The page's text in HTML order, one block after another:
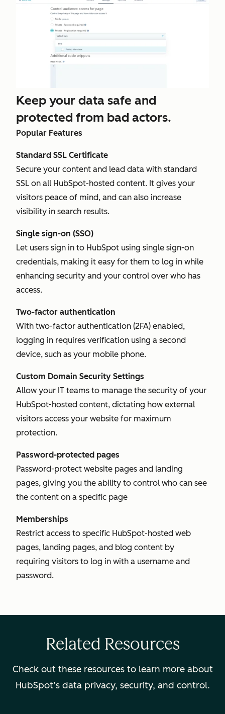
Keep your data safe and
protected from bad actors.
Popular Features
Standard SSL Certificate
Secure your content and lead data with standard
SSL on all HubSpot-hosted content. It gives your
visitors peace of mind, and can also increase
visibility in search results.
Single sign-on (SSO)
Let users sign in to HubSpot using single sign-on
credentials, making it easy for them to log in while
enhancing security and your control over who has
access.
Two-factor authentication
With two-factor authentication (2FA) enabled,
logging in requires verification using a second
device, such as your mobile phone.
Custom Domain Security Settings
Allow your IT teams to manage the security of your
HubSpot-hosted content, dictating how external
visitors access your website for maximum
protection.
Password-protected pages
Password-protect website pages and landing
pages, giving you the ability to control who can see
the content on a specific page
Memberships
Restrict access to specific HubSpot-hosted web
pages, landing pages, and blog content by
requiring visitors to log in with a username and
password.
Related Resources
Check out these resources to learn more about
HubSpot’s data privacy, security, and control.